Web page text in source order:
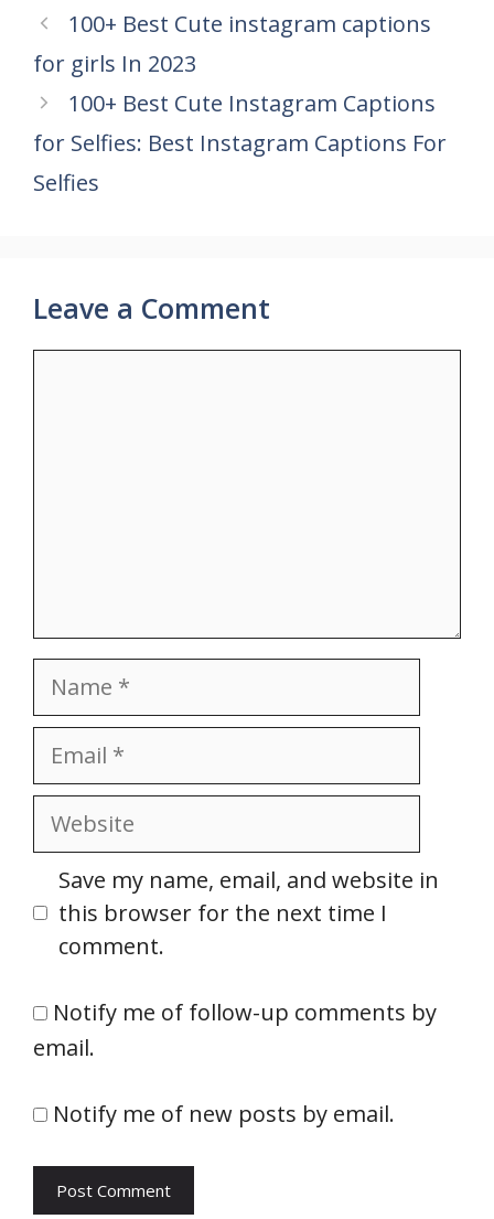
100+ Best Cute instagram captions
for girls In 2023
100+ Best Cute Instagram Captions
for Selfies: Best Instagram Captions For
Selfies
Leave a Comment
Name
Email
Website
Save my name, email, and website in
this browser for the next time I
comment.
Notify me of follow-up comments by
email.
Notify me of new posts by email.